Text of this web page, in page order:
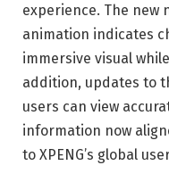
experience. The
animation indicates
immersive visual
addition, updates to
users can view
information now
to XPENG’s global